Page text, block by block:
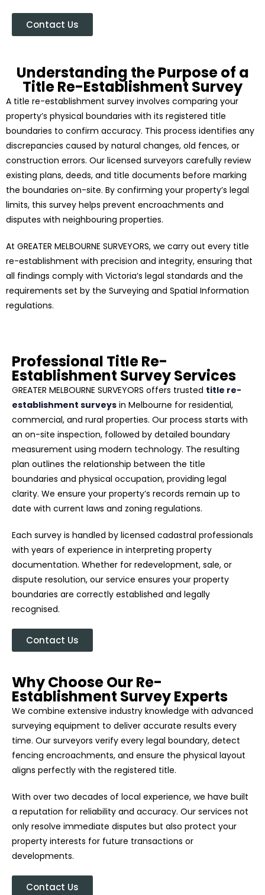
Contact Us
Understanding the Purpose of a
Title Re-Establishment Survey
A title re-establishment survey involves comparing your
property’s physical boundaries with its registered title
boundaries to confirm accuracy. This process identifies any
discrepancies caused by natural changes, old fences, or
construction errors. Our licensed surveyors carefully review
existing plans, deeds, and title documents before marking
the boundaries on-site. By confirming your property’s legal
limits, this survey helps prevent encroachments and
disputes with neighbouring properties.
At GREATER MELBOURNE SURVEYORS, we carry out every title
re-establishment with precision and integrity, ensuring that
all findings comply with Victoria’s legal standards and the
requirements set by the Surveying and Spatial Information
regulations.
Professional Title Re-
Establishment Survey Services
GREATER MELBOURNE SURVEYORS offers trusted title re-
establishment surveys in Melbourne for residential,
commercial, and rural properties. Our process starts with
an on-site inspection, followed by detailed boundary
measurement using modern technology. The resulting
plan outlines the relationship between the title
boundaries and physical occupation, providing legal
clarity. We ensure your property’s records remain up to
date with current laws and zoning regulations.
Each survey is handled by licensed cadastral professionals
with years of experience in interpreting property
documentation. Whether for redevelopment, sale, or
dispute resolution, our service ensures your property
boundaries are correctly established and legally
recognised.
Contact Us
Why Choose Our Re-
Establishment Survey Experts
We combine extensive industry knowledge with advanced
surveying equipment to deliver accurate results every
time. Our surveyors verify every legal boundary, detect
fencing encroachments, and ensure the physical layout
aligns perfectly with the registered title.
With over two decades of local experience, we have built
a reputation for reliability and accuracy. Our services not
only resolve immediate disputes but also protect your
property interests for future transactions or
developments.
Contact Us